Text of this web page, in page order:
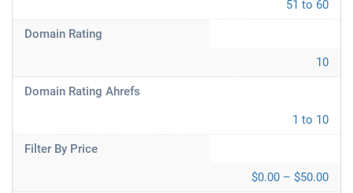
51 to 60
Domain Rating
10
Domain Rating Ahrefs
1 to 10
Filter By Price
$0.00 – $50.00